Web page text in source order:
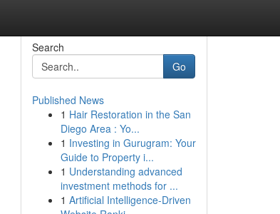
Search
Go
Published News
1 Hair Restoration in the San
Diego Area : Yo...
1 Investing in Gurugram: Your
Guide to Property i...
1 Understanding advanced
investment methods for ...
1 Artificial Intelligence-Driven